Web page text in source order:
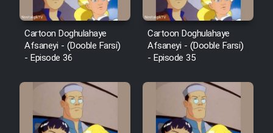
Film Herfeyi (Dooble Farsi)
Mostanad Margbartarin
Heyvanat Donya - Dooble Farsi
Film Toofangar (Dooble Farsi)
Cartoon Doghulahaye
Afsaneyi - (Dooble Farsi)
- Episode 36
Cartoon Doghulahaye
Afsaneyi - (Dooble Farsi)
- Episode 35